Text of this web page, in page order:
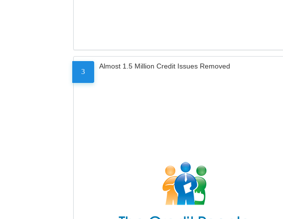
3
Almost 1.5 Million Credit Issues Removed